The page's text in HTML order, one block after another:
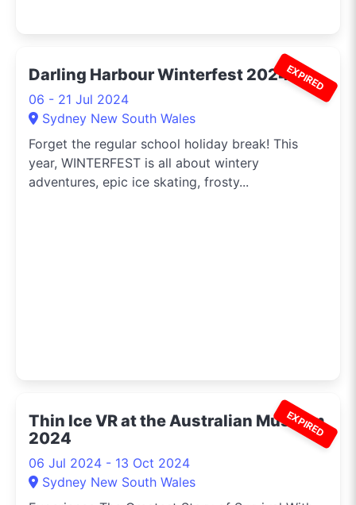
EXPIRED
Darling Harbour Winterfest 2024
06 - 21 Jul 2024
Sydney New South Wales
Forget the regular school holiday break! This
year, WINTERFEST is all about wintery
adventures, epic ice skating, frosty...
EXPIRED
Thin Ice VR at the Australian Museum
2024
06 Jul 2024 - 13 Oct 2024
Sydney New South Wales